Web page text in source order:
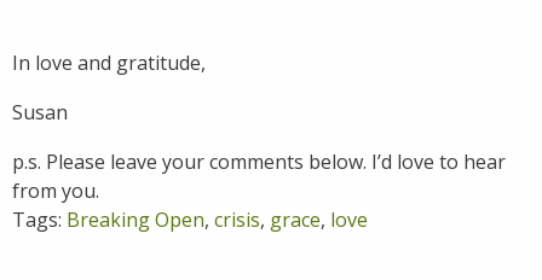
In love and gratitude,
Susan
p.s. Please leave your comments below. I’d love to hear
from you.
Tags: Breaking Open, crisis, grace, love